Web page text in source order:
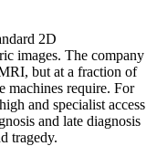
2D
images. The company
but at a fraction of
machines require. For
and specialist access
and late diagnosis
tragedy.